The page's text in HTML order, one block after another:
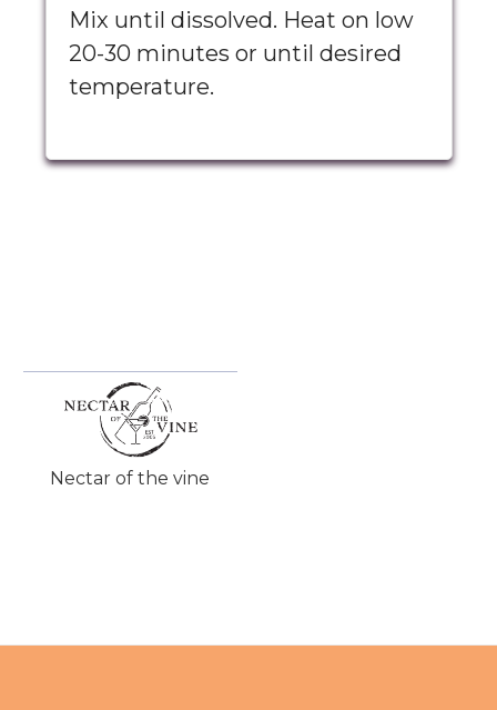
Mix until dissolved. Heat on low
20-30 minutes or until desired
temperature.
Nectar of the vine